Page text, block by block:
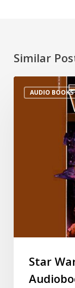
Similar
AUDIO BOOKS
Star